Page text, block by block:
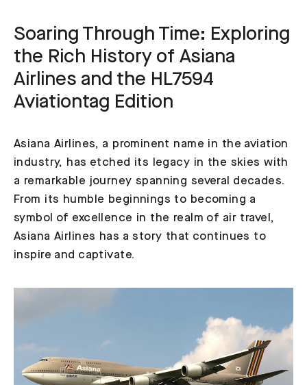
Soaring Through Time: Exploring
the Rich History of Asiana
Airlines and the HL7594
Aviationtag Edition
Asiana Airlines, a prominent name in the aviation
industry, has etched its legacy in the skies with
a remarkable journey spanning several decades.
From its humble beginnings to becoming a
symbol of excellence in the realm of air travel,
Asiana Airlines has a story that continues to
inspire and captivate.